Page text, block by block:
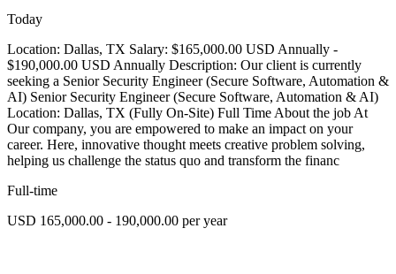
Today
Location: Dallas, TX Salary: $165,000.00 USD Annually -
$190,000.00 USD Annually Description: Our client is currently
seeking a Senior Security Engineer (Secure Software, Automation &
AI) Senior Security Engineer (Secure Software, Automation & AI)
Location: Dallas, TX (Fully On-Site) Full Time About the job At
Our company, you are empowered to make an impact on your
career. Here, innovative thought meets creative problem solving,
helping us challenge the status quo and transform the financ
Full-time
USD 165,000.00 - 190,000.00 per year